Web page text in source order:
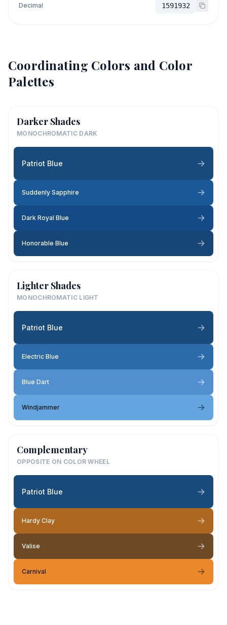
Decimal 1591932
Coordinating Colors and Color
Palettes
Darker Shades
MONOCHROMATIC DARK
Patriot Blue
Suddenly Sapphire
Dark Royal Blue
Honorable Blue
Lighter Shades
MONOCHROMATIC LIGHT
Patriot Blue
Electric Blue
Blue Dart
Windjammer
Complementary
OPPOSITE ON COLOR WHEEL
Patriot Blue
Hardy Clay
Valise
Carnival